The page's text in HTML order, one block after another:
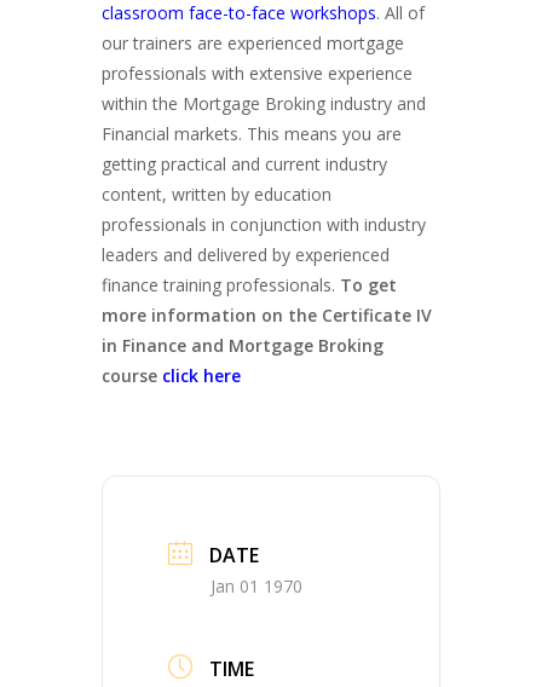
classroom face-to-face workshops. All of
our trainers are experienced mortgage
professionals with extensive experience
within the Mortgage Broking industry and
Financial markets. This means you are
getting practical and current industry
content, written by education
professionals in conjunction with industry
leaders and delivered by experienced
finance training professionals. To get
more information on the Certificate IV
in Finance and Mortgage Broking
course click here
DATE
Jan 01 1970
TIME